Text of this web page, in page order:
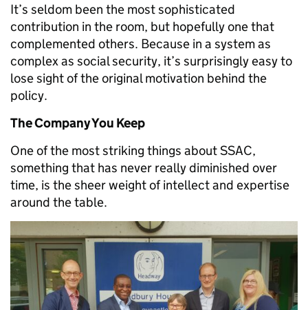
It’s seldom been the most sophisticated
contribution in the room, but hopefully one that
complemented others. Because in a system as
complex as social security, it’s surprisingly easy to
lose sight of the original motivation behind the
policy.
The Company You Keep
One of the most striking things about SSAC,
something that has never really diminished over
time, is the sheer weight of intellect and expertise
around the table.